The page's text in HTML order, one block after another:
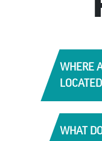
WHERE
We have 2
Philippines.
WHAT